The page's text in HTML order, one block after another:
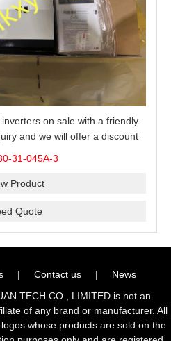
on sale with a friendly
and we will offer a discount
31-045A-3
Product
Quote
| Contact us |
News
TECH CO., LIMITED is not an
of any brand or manufacturer. All
whose products are sold on the